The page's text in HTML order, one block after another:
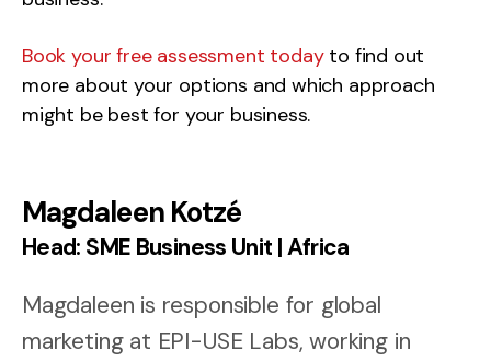
Book your free assessment todayto find out
more about your options and which approach
might be best for your business.
Magdaleen Kotzé
Head: SME Business Unit | Africa
Magdaleen is responsible for global
marketing at EPI-USE Labs, working in